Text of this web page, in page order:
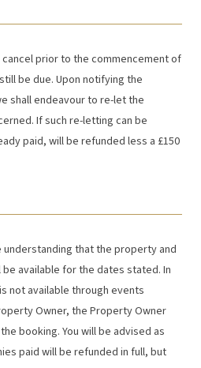
prior to the commencement of
be due. Upon notifying the
shall endeavour to re-let the
If such re-letting can be
paid, will be refunded less a £150
that the property and
available for the dates stated. In
not available through events
Owner, the Property Owner
booking. You will be advised as
paid will be refunded in full, but